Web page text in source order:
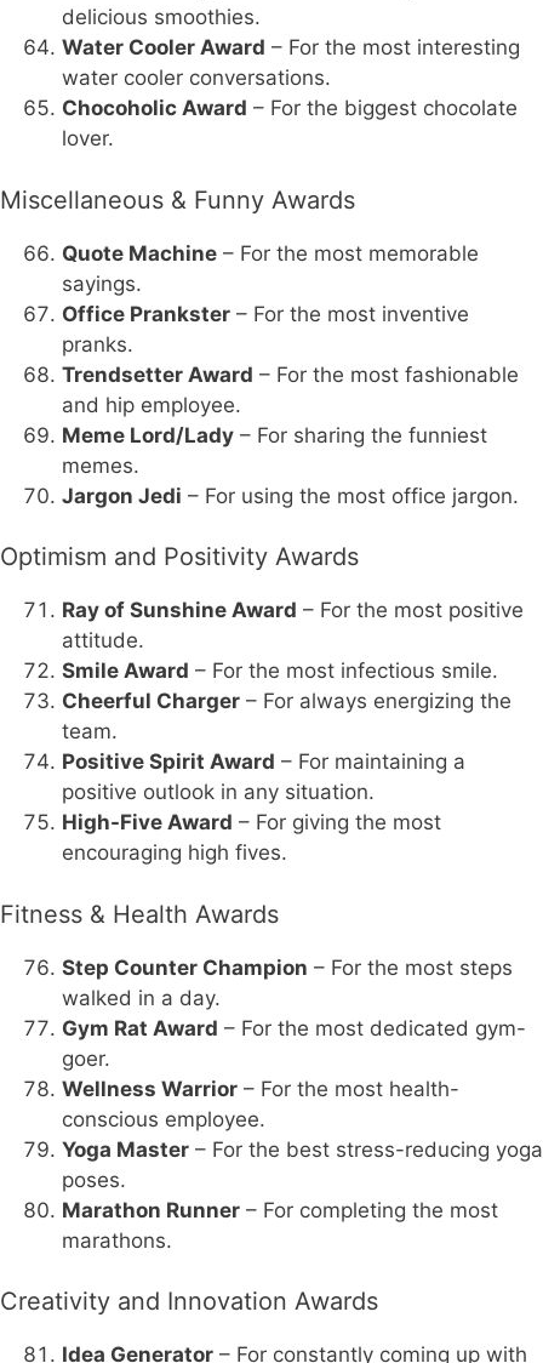
delicious smoothies.
Water Cooler Award – For the most interesting
water cooler conversations.
Chocoholic Award – For the biggest chocolate
lover.
Miscellaneous & Funny Awards
Quote Machine – For the most memorable
sayings.
Office Prankster – For the most inventive
pranks.
Trendsetter Award – For the most fashionable
and hip employee.
Meme Lord/Lady – For sharing the funniest
memes.
Jargon Jedi – For using the most office jargon.
Optimism and Positivity Awards
Ray of Sunshine Award – For the most positive
attitude.
Smile Award – For the most infectious smile.
Cheerful Charger – For always energizing the
team.
Positive Spirit Award – For maintaining a
positive outlook in any situation.
High-Five Award – For giving the most
encouraging high fives.
Fitness & Health Awards
Step Counter Champion – For the most steps
walked in a day.
Gym Rat Award – For the most dedicated gym-
goer.
Wellness Warrior – For the most health-
conscious employee.
Yoga Master – For the best stress-reducing yoga
poses.
Marathon Runner – For completing the most
marathons.
Creativity and Innovation Awards
Idea Generator – For constantly coming up with